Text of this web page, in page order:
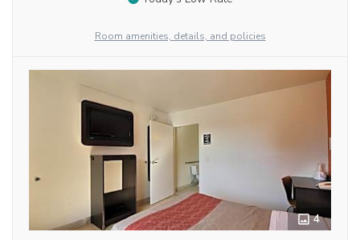
Room amenities, details, and policies
4